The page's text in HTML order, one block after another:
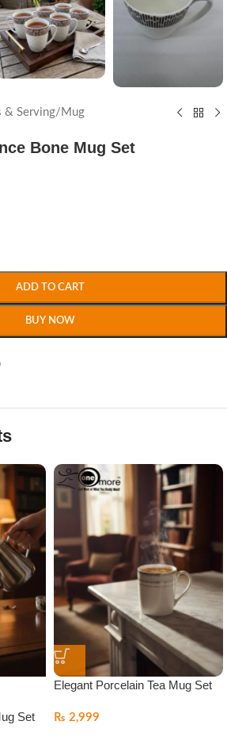
& Serving/ Mug
Bone Mug Set
ADD TO CART
BUY NOW
Set
Elegant Porcelain Tea Mug Set
₨ 2,999